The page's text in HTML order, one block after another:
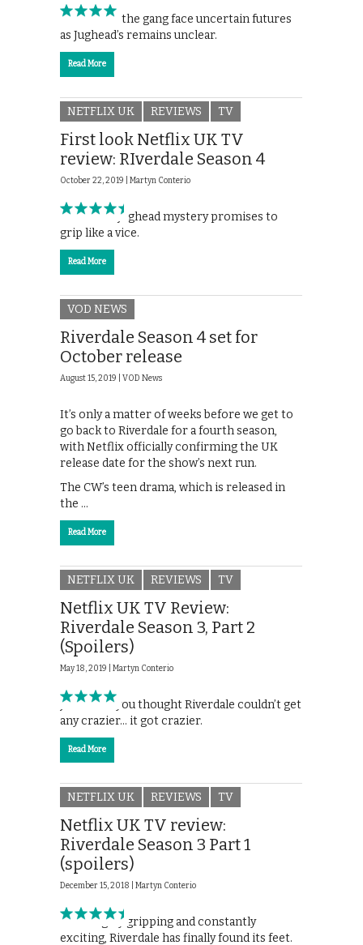
Archie and the gang face uncertain futures
as Jughead’s remains unclear.
Read More
NETFLIX UK REVIEWS TV
First look Netflix UK TV
review: RIverdale Season 4
October 22, 2019 | Martyn Conterio
Season 4’s Jughead mystery promises to
grip like a vice.
Read More
VOD NEWS
Riverdale Season 4 set for
October release
August 15, 2019 | VOD News
It’s only a matter of weeks before we get to
go back to Riverdale for a fourth season,
with Netflix officially confirming the UK
release date for the show’s next run.
The CW’s teen drama, which is released in
the …
Read More
NETFLIX UK REVIEWS TV
Netflix UK TV Review:
Riverdale Season 3, Part 2
(Spoilers)
May 18, 2019 | Martyn Conterio
Just when you thought Riverdale couldn’t get
any crazier… it got crazier.
Read More
NETFLIX UK REVIEWS TV
Netflix UK TV review:
Riverdale Season 3 Part 1
(spoilers)
December 15, 2018 | Martyn Conterio
Thoroughly gripping and constantly
exciting, Riverdale has finally found its feet.